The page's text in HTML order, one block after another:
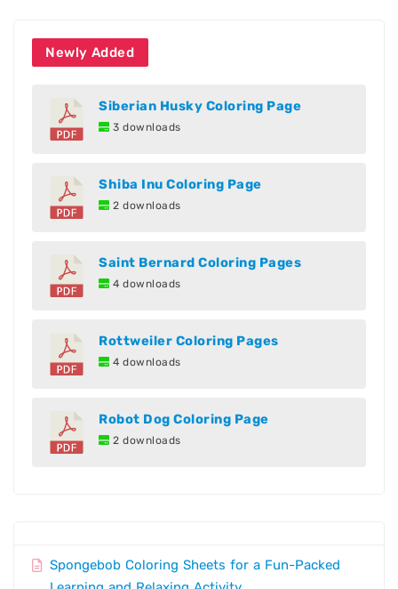
Newly Added
Siberian Husky Coloring Page
3 downloads
Shiba Inu Coloring Page
2 downloads
Saint Bernard Coloring Pages
4 downloads
Rottweiler Coloring Pages
4 downloads
Robot Dog Coloring Page
2 downloads
Spongebob Coloring Sheets for a Fun-Packed